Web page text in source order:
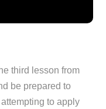
third lesson from
be prepared to
to apply